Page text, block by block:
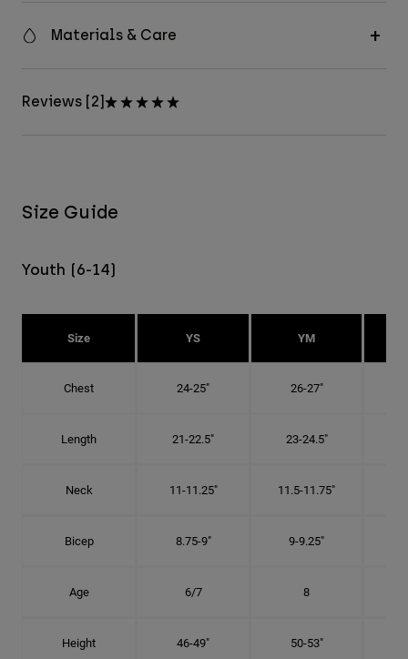
Materials & Care
Reviews [2]
Size Guide
Youth (6-14)
Size YS YM
Chest 24-25" 26-27"
Length 21-22.5" 23-24.5"
Neck 11-11.25" 11.5-11.75"
Bicep 8.75-9" 9-9.25"
Age 6/7 8
Height 46-49" 50-53"